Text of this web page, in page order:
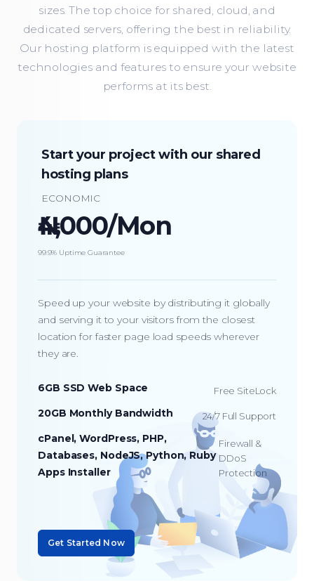
sizes. The top choice for shared, cloud, and
dedicated servers, offering the best in reliability.
Our hosting platform is equipped with the latest
technologies and features to ensure your website
performs at its best.
Start your project with our shared
hosting plans
ECONOMIC
₦4,000/Mon
99.9% Uptime Guarantee
Speed up your website by distributing it globally
and serving it to your visitors from the closest
location for faster page load speeds wherever
they are.
6GB SSD Web Space Free SiteLock
20GB Monthly Bandwidth 24/7 Full Support
cPanel, WordPress, PHP,
Databases, NodeJS, Python, Ruby
Apps Installer
Firewall &
DDoS
Protection
Get Started Now